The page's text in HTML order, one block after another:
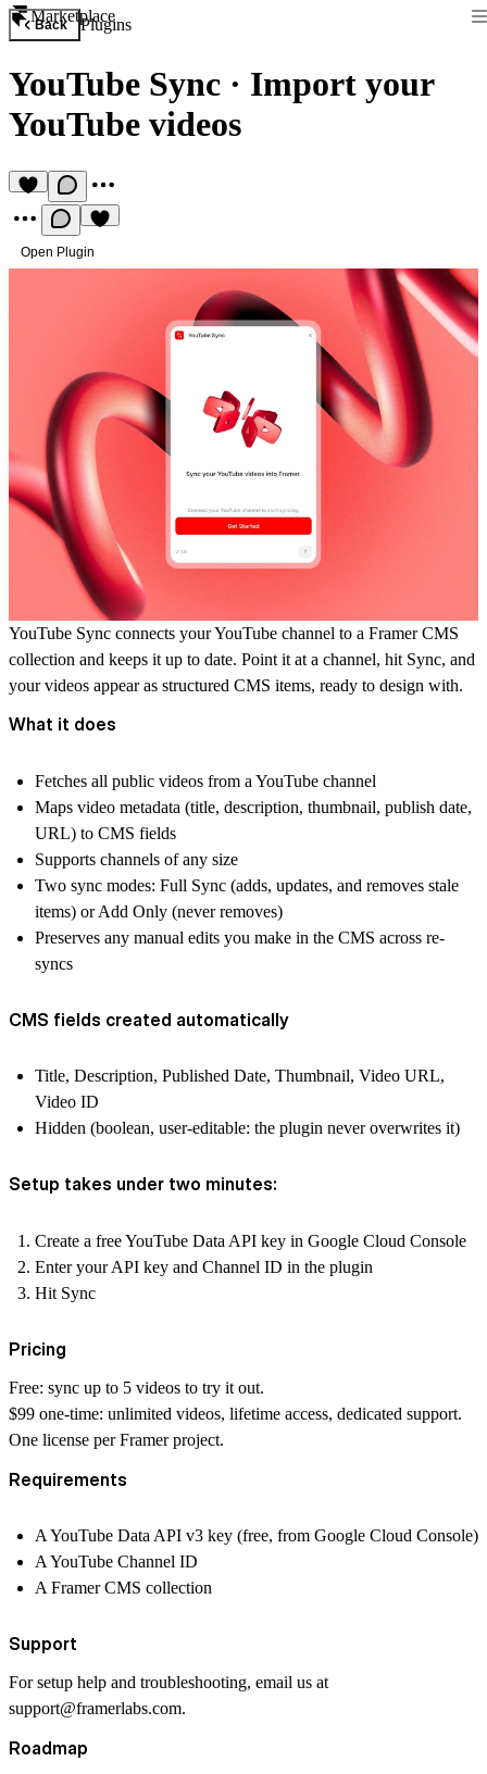
Marketplace
Back Plugins
YouTube Sync · Import your
YouTube videos
Open Plugin
YouTube Sync connects your YouTube channel to a Framer CMS
collection and keeps it up to date. Point it at a channel, hit Sync, and
your videos appear as structured CMS items, ready to design with.
What it does
Fetches all public videos from a YouTube channel
Maps video metadata (title, description, thumbnail, publish date,
URL) to CMS fields
Supports channels of any size
Two sync modes: Full Sync (adds, updates, and removes stale
items) or Add Only (never removes)
Preserves any manual edits you make in the CMS across re-
syncs
CMS fields created automatically
Title, Description, Published Date, Thumbnail, Video URL,
Video ID
Hidden (boolean, user-editable: the plugin never overwrites it)
Setup takes under two minutes:
Create a free YouTube Data API key in Google Cloud Console
Enter your API key and Channel ID in the plugin
Hit Sync
Pricing
Free: sync up to 5 videos to try it out.
$99 one-time: unlimited videos, lifetime access, dedicated support.
One license per Framer project.
Requirements
A YouTube Data API v3 key (free, from Google Cloud Console)
A YouTube Channel ID
A Framer CMS collection
Support
For setup help and troubleshooting, email us at
support@framerlabs.com.
Roadmap